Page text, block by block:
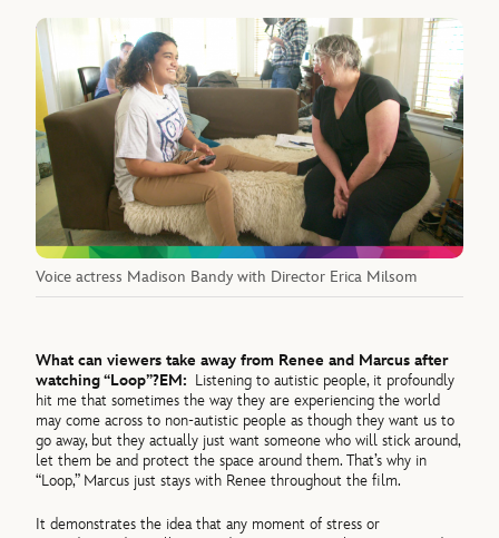
Voice actress Madison Bandy with Director Erica Milsom
What can viewers take away from Renee and Marcus after
watching “Loop”?EM: Listening to autistic people, it profoundly
hit me that sometimes the way they are experiencing the world
may come across to non-autistic people as though they want us to
go away, but they actually just want someone who will stick around,
let them be and protect the space around them. That’s why in
“Loop,” Marcus just stays with Renee throughout the film.
It demonstrates the idea that any moment of stress or